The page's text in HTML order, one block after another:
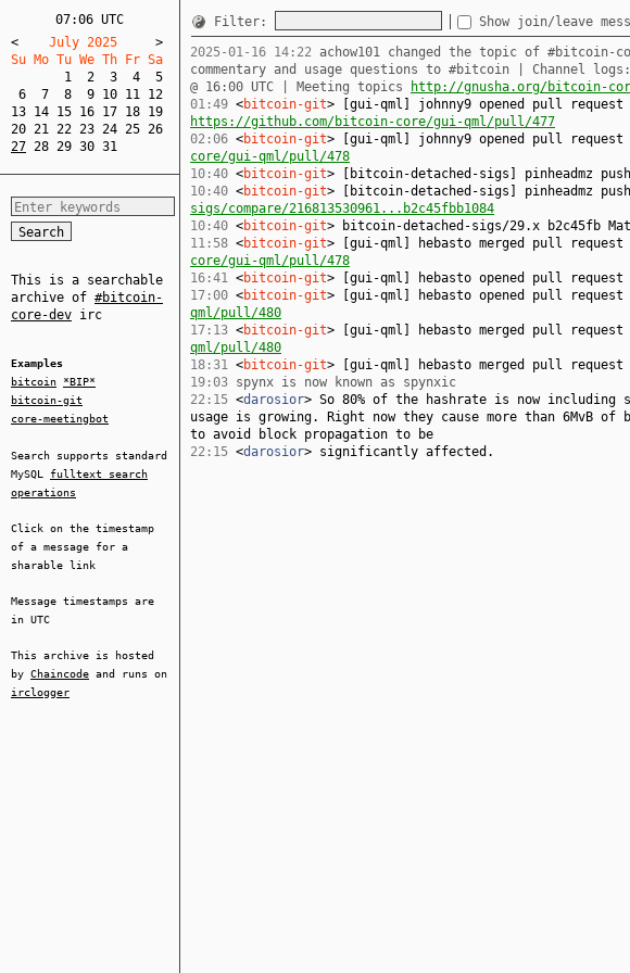
07:06 UTC
<
    July 2025
>
Su Mo Tu We Th Fr Sa
1
2 3 4
5
6
7 8 9 10 11 12
13 14 15 16 17 18 19
20 21 22 23 24 25 26
27 28 29 30 31
This is a searchable
archive of #bitcoin-
core-dev irc
Examples
bitcoin
*BIP*
bitcoin-git
core-meetingbot
Search supports standard
MySQL fulltext search
operations
Click on the timestamp
of a message for a
sharable link
Message timestamps are
in UTC
This archive is hosted
by Chaincode and runs on
irclogger
Filter: Show join/leave
2025-01-16 14:22 achow101 changed the topic of
commentary and usage questions to #bitcoin | Channel logs:
@ 16:00 UTC | Meeting topics
http://gnusha.org/bitcoin-
01:49 <bitcoin-git> [gui-qml] johnny9 opened pull
https://github.com/bitcoin-core/gui-qml/pull/477
02:06 <bitcoin-git> [gui-qml] johnny9 opened pull request
core/gui-qml/pull/478
10:40 <bitcoin-git> [bitcoin-detached-sigs] pinheadmz
10:40 <bitcoin-git> [bitcoin-detached-sigs] pinheadmz
sigs/compare/216813530961...b2c45fbb1084
10:40 <bitcoin-git> bitcoin-detached-sigs/29.x b2c45fb
11:58 <bitcoin-git> [gui-qml] hebasto merged pull request
core/gui-qml/pull/478
16:41 <bitcoin-git> [gui-qml] hebasto opened pull
17:00 <bitcoin-git> [gui-qml] hebasto opened pull request
qml/pull/480
17:13 <bitcoin-git> [gui-qml] hebasto merged pull request
qml/pull/480
18:31 <bitcoin-git> [gui-qml] hebasto merged pull
19:03 spynx is now known as spynxic
22:15 <darosior> So 80% of the hashrate is now
usage is growing. Right now they cause more than
to avoid block propagation to be
22:15 <darosior> significantly affected.